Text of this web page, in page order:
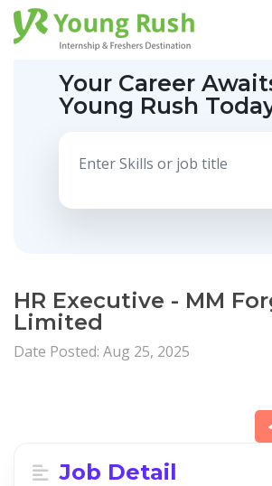
Your Career
Young Rush
HR Executive - MM
Limited
Date Posted: Aug 25, 2025
Job Detail